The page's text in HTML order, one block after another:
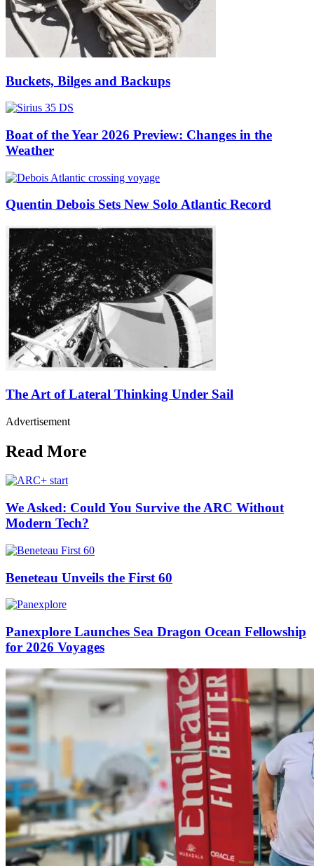
Buckets, Bilges and Backups
Boat of the Year 2026 Preview: Changes in the
Weather
Quentin Debois Sets New Solo Atlantic Record
The Art of Lateral Thinking Under Sail
Advertisement
Read More
We Asked: Could You Survive the ARC Without
Modern Tech?
Beneteau Unveils the First 60
Panexplore Launches Sea Dragon Ocean Fellowship
for 2026 Voyages